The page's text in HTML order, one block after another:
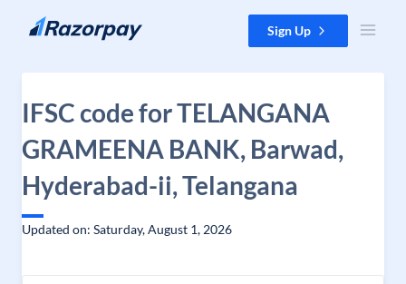
Skip to content Sign Up
IFSC code for TELANGANA
GRAMEENA BANK, Barwad,
Hyderabad-ii, Telangana
Updated on: Saturday, August 1, 2026